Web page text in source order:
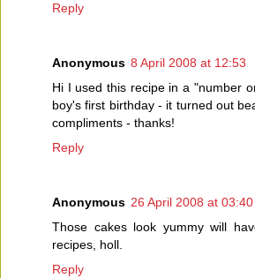
Reply
Anonymous 8 April 2008 at 12:53
Hi I used this recipe in a "number
boy's first birthday - it turned out
compliments - thanks!
Reply
Anonymous 26 April 2008 at 03:40
Those cakes look yummy will
recipes, holl.
Reply